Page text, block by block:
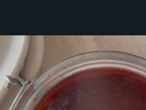
Opening